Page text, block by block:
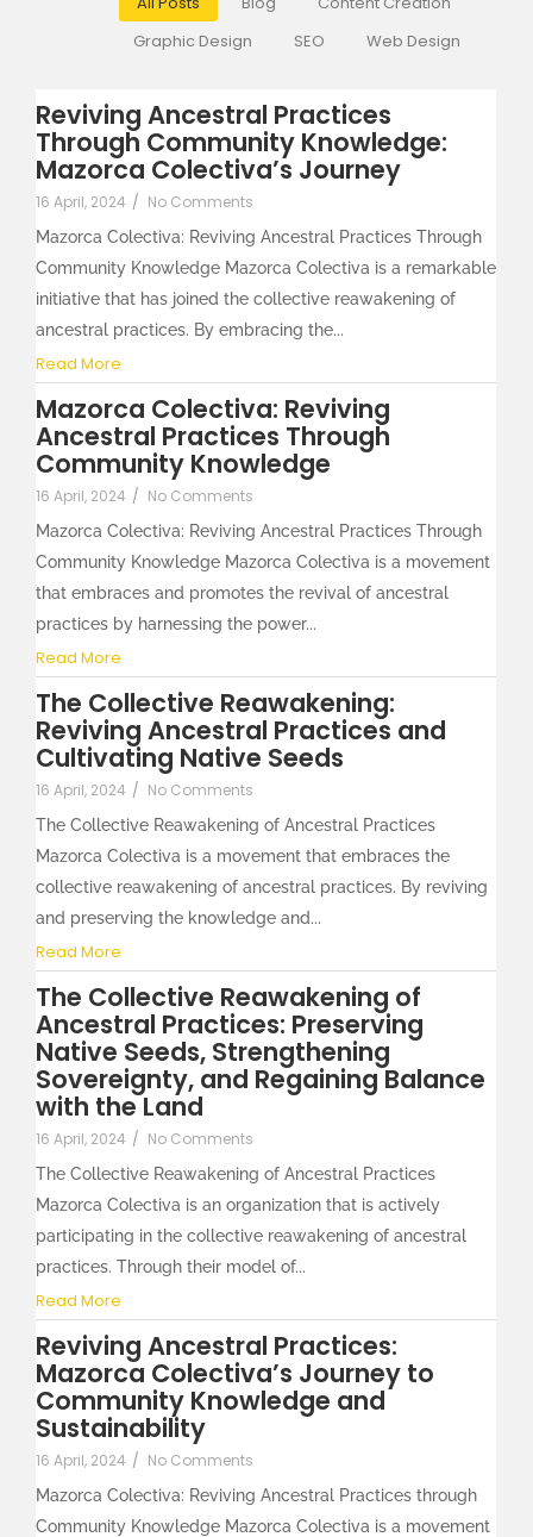
Graphic Design
SEO Web Design
Reviving Ancestral Practices
Through Community Knowledge:
Mazorca Colectiva’s Journey
16 April, 2024 / No Comments
Mazorca Colectiva: Reviving Ancestral Practices Through
Community Knowledge Mazorca Colectiva is a remarkable
initiative that has joined the collective reawakening of
ancestral practices. By embracing the...
Read More
Mazorca Colectiva: Reviving
Ancestral Practices Through
Community Knowledge
16 April, 2024 / No Comments
Mazorca Colectiva: Reviving Ancestral Practices Through
Community Knowledge Mazorca Colectiva is a movement
that embraces and promotes the revival of ancestral
practices by harnessing the power...
Read More
The Collective Reawakening:
Reviving Ancestral Practices and
Cultivating Native Seeds
16 April, 2024 / No Comments
The Collective Reawakening of Ancestral Practices
Mazorca Colectiva is a movement that embraces the
collective reawakening of ancestral practices. By reviving
and preserving the knowledge and...
Read More
The Collective Reawakening of
Ancestral Practices: Preserving
Native Seeds, Strengthening
Sovereignty, and Regaining Balance
with the Land
16 April, 2024 / No Comments
The Collective Reawakening of Ancestral Practices
Mazorca Colectiva is an organization that is actively
participating in the collective reawakening of ancestral
practices. Through their model of...
Read More
Reviving Ancestral Practices:
Mazorca Colectiva’s Journey to
Community Knowledge and
Sustainability
16 April, 2024 / No Comments
Mazorca Colectiva: Reviving Ancestral Practices through
Community Knowledge Mazorca Colectiva is a movement